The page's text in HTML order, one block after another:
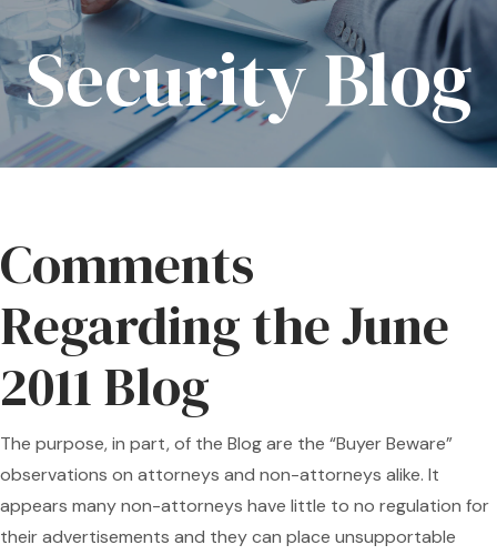
Security Blog
Comments
Regarding the June
2011 Blog
The purpose, in part, of the Blog are the “Buyer Beware”
observations on attorneys and non-attorneys alike. It
appears many non-attorneys have little to no regulation for
their advertisements and they can place unsupportable